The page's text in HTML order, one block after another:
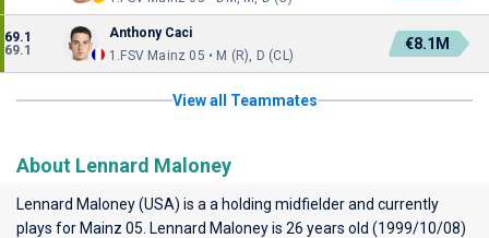
69.1
69.1
Anthony Caci
1.FSV Mainz 05 • M (R), D (CL)
€8.1M
View all Teammates
About Lennard Maloney
Lennard Maloney (USA) is a a holding midfielder and currently
plays for Mainz 05 . Lennard Maloney is 26 years old (1999/10/08)